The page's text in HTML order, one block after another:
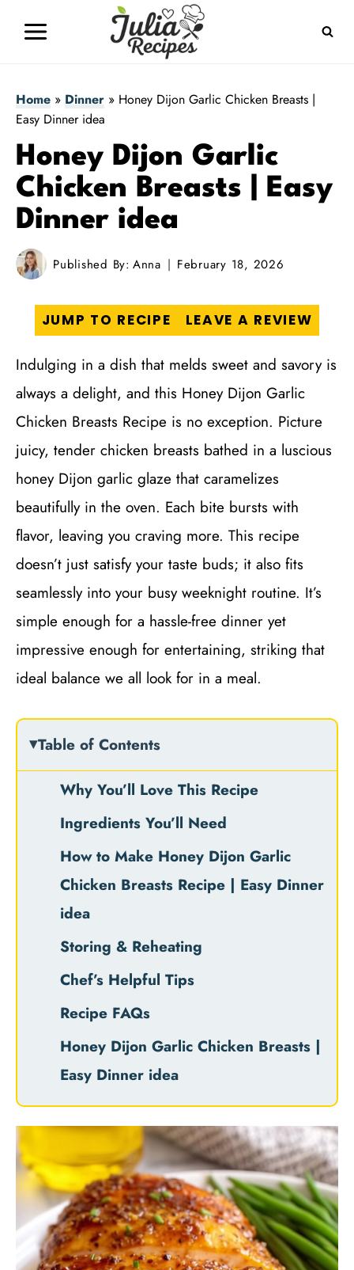
Home » Dinner » Honey Dijon Garlic Chicken Breasts |
Easy Dinner idea
Honey Dijon Garlic
Chicken Breasts | Easy
Dinner idea
Published By: Anna February 18, 2026
JUMP TO RECIPE LEAVE A REVIEW
Indulging in a dish that melds sweet and savory is
always a delight, and this Honey Dijon Garlic
Chicken Breasts Recipe is no exception. Picture
juicy, tender chicken breasts bathed in a luscious
honey Dijon garlic glaze that caramelizes
beautifully in the oven. Each bite bursts with
flavor, leaving you craving more. This recipe
doesn’t just satisfy your taste buds; it also fits
seamlessly into your busy weeknight routine. It’s
simple enough for a hassle-free dinner yet
impressive enough for entertaining, striking that
ideal balance we all look for in a meal.
Table of Contents
Why You’ll Love This Recipe
Ingredients You’ll Need
How to Make Honey Dijon Garlic
Chicken Breasts Recipe | Easy Dinner
idea
Storing & Reheating
Chef’s Helpful Tips
Recipe FAQs
Honey Dijon Garlic Chicken Breasts |
Easy Dinner idea